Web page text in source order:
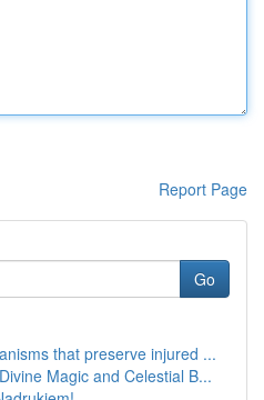
Report Page
Go
that preserve injured ...
Magic and Celestial B...